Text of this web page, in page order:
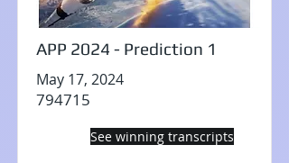
APP 2024 - Prediction 1
May 17, 2024
794715
See winning transcripts